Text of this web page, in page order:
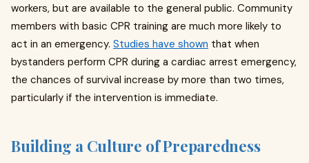
workers, but are available to the general public. Community
members with basic CPR training are much more likely to
act in an emergency. Studies have shown that when
bystanders perform CPR during a cardiac arrest emergency,
the chances of survival increase by more than two times,
particularly if the intervention is immediate.
Building a Culture of Preparedness